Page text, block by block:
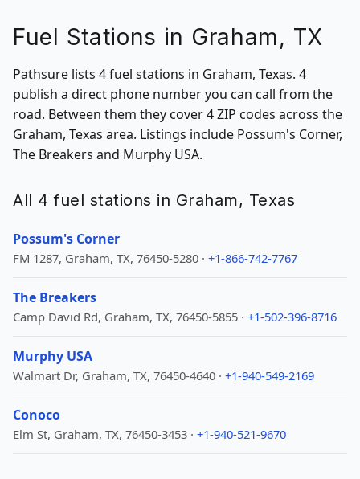
Fuel Stations in Graham, TX
Pathsure lists 4 fuel stations in Graham, Texas. 4
publish a direct phone number you can call from the
road. Between them they cover 4 ZIP codes across the
Graham, Texas area. Listings include Possum's Corner,
The Breakers and Murphy USA.
All 4 fuel stations in Graham, Texas
Possum's Corner
FM 1287, Graham, TX, 76450-5280 · +1-866-742-7767
The Breakers
Camp David Rd, Graham, TX, 76450-5855 · +1-502-396-8716
Murphy USA
Walmart Dr, Graham, TX, 76450-4640 · +1-940-549-2169
Conoco
Elm St, Graham, TX, 76450-3453 · +1-940-521-9670